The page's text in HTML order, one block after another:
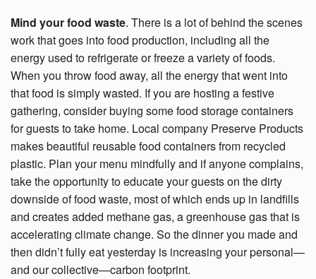
Mind your food waste. There is a lot of behind the scenes
work that goes into food production, including all the
energy used to refrigerate or freeze a variety of foods.
When you throw food away, all the energy that went into
that food is simply wasted. If you are hosting a festive
gathering, consider buying some food storage containers
for guests to take home. Local company Preserve Products
makes beautiful reusable food containers from recycled
plastic. Plan your menu mindfully and if anyone complains,
take the opportunity to educate your guests on the dirty
downside of food waste, most of which ends up in landfills
and creates added methane gas, a greenhouse gas that is
accelerating climate change. So the dinner you made and
then didn’t fully eat yesterday is increasing your personal—
and our collective—carbon footprint.